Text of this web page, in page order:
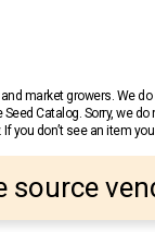
market growers.
Catalog. Sorry, we
you don’t see an item
source